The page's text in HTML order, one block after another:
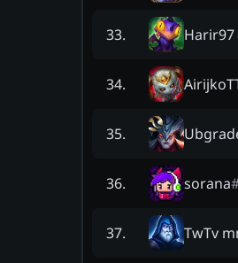
33. Harir97
34.
35.
36. sorana
37. TwTv